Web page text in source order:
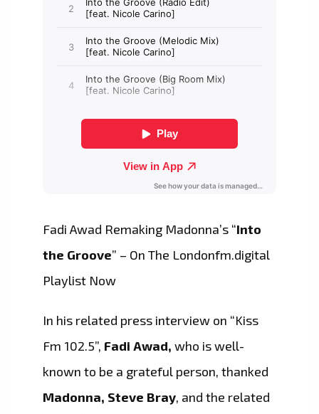
Fadi Awad Remaking Madonna’s “Into
the Groove” – On The Londonfm.digital
Playlist Now
In his related press interview on “Kiss
Fm 102.5”, Fadi Awad, who is well-
known to be a grateful person, thanked
Madonna, Steve Bray, and the related